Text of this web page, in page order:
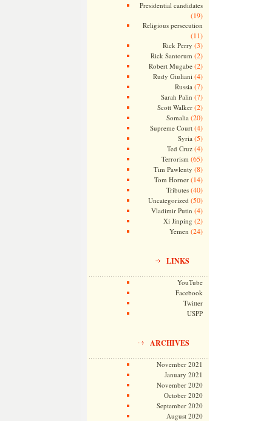
Presidential candidates
(19)
Religious persecution
(11)
Rick Perry (3)
Rick Santorum (2)
Robert Mugabe(2)
Rudy Giuliani (4)
Russia (7)
Sarah Palin (7)
Scott Walker(2)
Somalia (20)
Supreme Court(4)
Syria (5)
Ted Cruz(4)
Terrorism (65)
Tim Pawlenty (8)
Tom Horner(14)
Tributes(40)
Uncategorized (50)
Vladimir Putin (4)
Xi Jinping (2)
Yemen (24)
LINKS
YouTube
Facebook
Twitter
USPP
ARCHIVES
November 2021
January 2021
November 2020
October 2020
September 2020
August 2020